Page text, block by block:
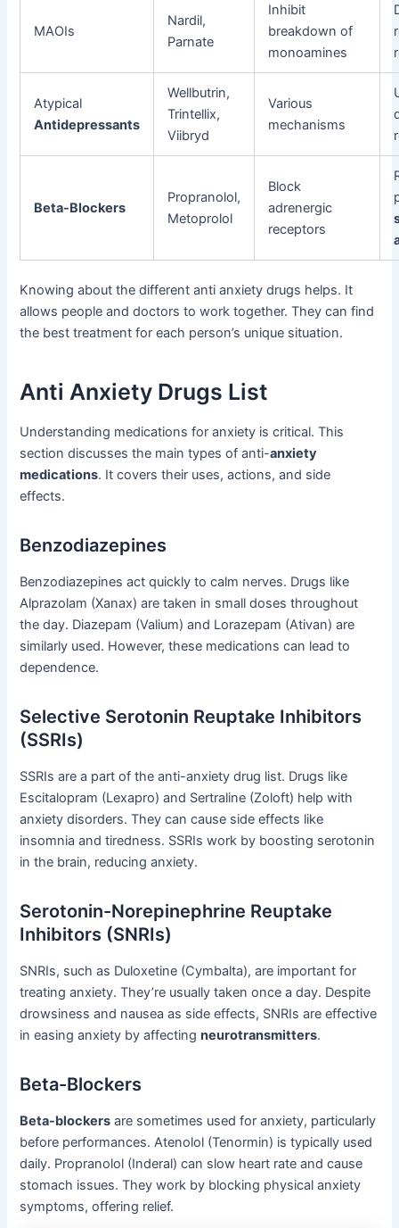
MAOIs
Nardil,
Parnate
Inhibit
breakdown of
monoamines
Atypical
Antidepressants
Wellbutrin,
Trintellix,
Viibryd
Various
mechanisms
Beta-Blockers
Propranolol,
Metoprolol
Block
adrenergic
receptors
Knowing about the different anti anxiety drugs helps. It
allows people and doctors to work together. They can find
the best treatment for each person’s unique situation.
Anti Anxiety Drugs List
Understanding medications for anxiety is critical. This
section discusses the main types of anti-anxiety
medications. It covers their uses, actions, and side
effects.
Benzodiazepines
Benzodiazepines act quickly to calm nerves. Drugs like
Alprazolam (Xanax) are taken in small doses throughout
the day. Diazepam (Valium) and Lorazepam (Ativan) are
similarly used. However, these medications can lead to
dependence.
Selective Serotonin Reuptake Inhibitors
(SSRIs)
SSRIs are a part of the anti-anxiety drug list. Drugs like
Escitalopram (Lexapro) and Sertraline (Zoloft) help with
anxiety disorders. They can cause side effects like
insomnia and tiredness. SSRIs work by boosting serotonin
in the brain, reducing anxiety.
Serotonin-Norepinephrine Reuptake
Inhibitors (SNRIs)
SNRIs, such as Duloxetine (Cymbalta), are important for
treating anxiety. They’re usually taken once a day. Despite
drowsiness and nausea as side effects, SNRIs are effective
in easing anxiety by affectingneurotransmitters.
Beta-Blockers
Beta-blockers are sometimes used for anxiety, particularly
before performances. Atenolol (Tenormin) is typically used
daily. Propranolol (Inderal) can slow heart rate and cause
stomach issues. They work by blocking physical anxiety
symptoms, offering relief.